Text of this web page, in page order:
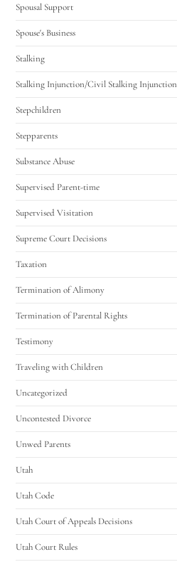
Spousal Support
Spouse's Business
Stalking
Stalking Injunction/Civil Stalking Injunction
Stepchildren
Stepparents
Substance Abuse
Supervised Parent-time
Supervised Visitation
Supreme Court Decisions
Taxation
Termination of Alimony
Termination of Parental Rights
Testimony
Traveling with Children
Uncategorized
Uncontested Divorce
Unwed Parents
Utah
Utah Code
Utah Court of Appeals Decisions
Utah Court Rules